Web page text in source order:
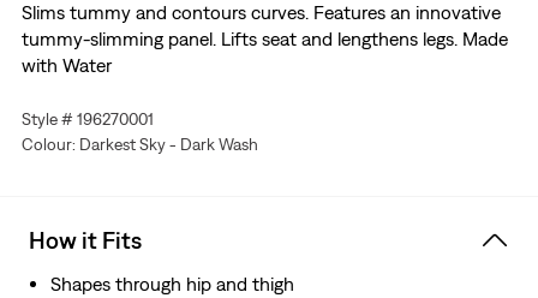
Slims tummy and contours curves. Features an innovative
tummy-slimming panel. Lifts seat and lengthens legs. Made
with Water
Style # 196270001
Colour: Darkest Sky - Dark Wash
How it Fits
Shapes through hip and thigh